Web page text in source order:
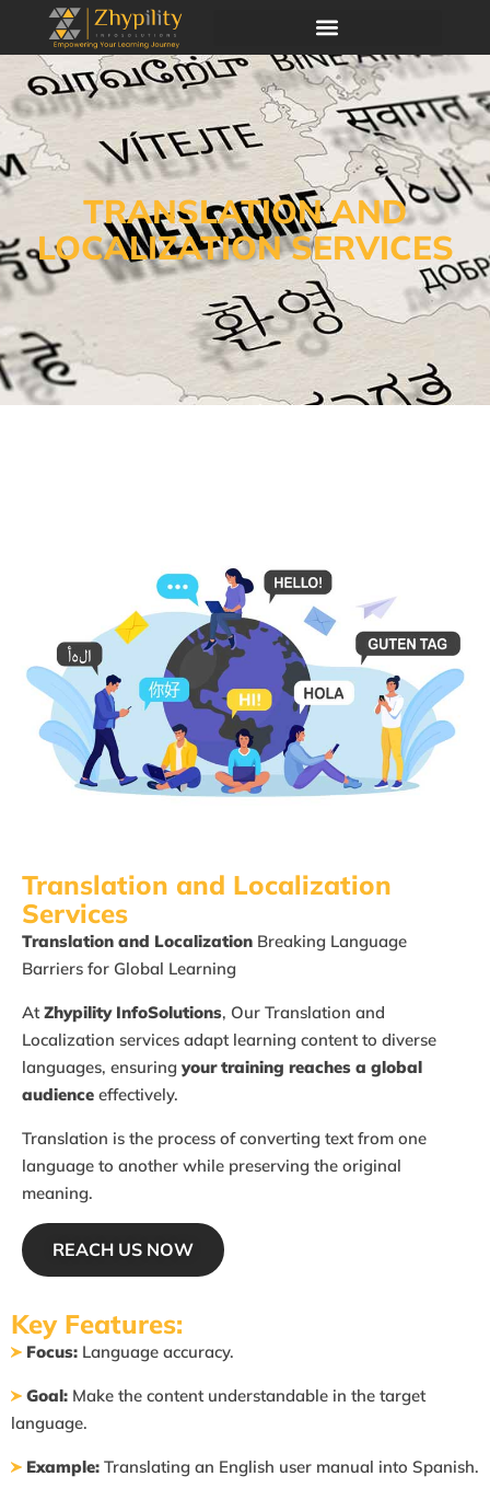
TRANSLATION AND
LOCALIZATION SERVICES
Translation and Localization​
Services
Translation and Localization Breaking Language
Barriers for Global Learning
AtZhypility InfoSolutions, Our Translation and
Localization services adapt learning content to diverse
languages, ensuring your training reaches a global
audience effectively.
Translation is the process of converting text from one
language to another while preserving the original
meaning.
REACH US NOW
Key Features:
Focus: Language accuracy.
Goal: Make the content understandable in the target
language.
Example: Translating an English user manual into Spanish.